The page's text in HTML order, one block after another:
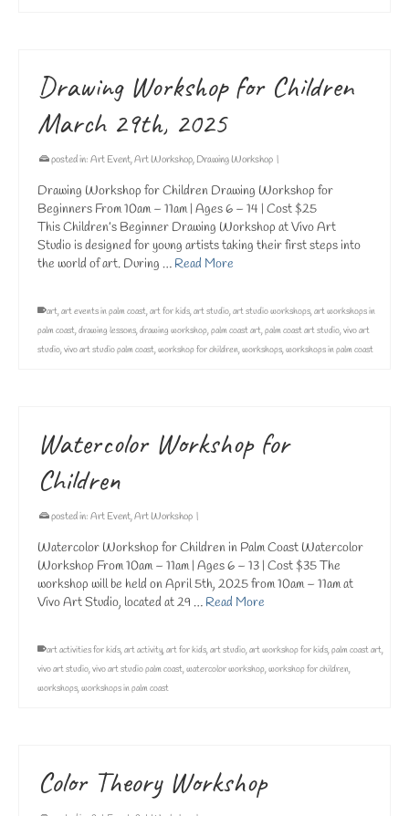
Drawing Workshop for Children
March 29th, 2025
posted in: Art Event,Art Workshop, Drawing Workshop |
Drawing Workshop for Children Drawing Workshop for
Beginners From 10am – 11am | Ages 6 – 14 | Cost $25
This Children’s Beginner Drawing Workshop at Vivo Art
Studio is designed for young artists taking their first steps into
the world of art. During … Read More
art,art events in palm coast,art for kids,art studio,art studio workshops,art workshops in
palm coast,drawing lessons,drawing workshop,palm coast art,palm coast art studio,vivo art
studio,vivo art studio palm coast,workshop for children,workshops,workshops in palm coast
Watercolor Workshop for
Children
posted in: Art Event,Art Workshop |
Watercolor Workshop for Children in Palm Coast Watercolor
Workshop From 10am – 11am | Ages 6 – 13 | Cost $35 The
workshop will be held on April 5th, 2025 from 10am – 11am at
Vivo Art Studio, located at 29 … Read More
art activities for kids,art activity,art for kids,art studio,art workshop for kids,palm coast art,
vivo art studio,vivo art studio palm coast,watercolor workshop,workshop for children,
workshops,workshops in palm coast
Color Theory Workshop